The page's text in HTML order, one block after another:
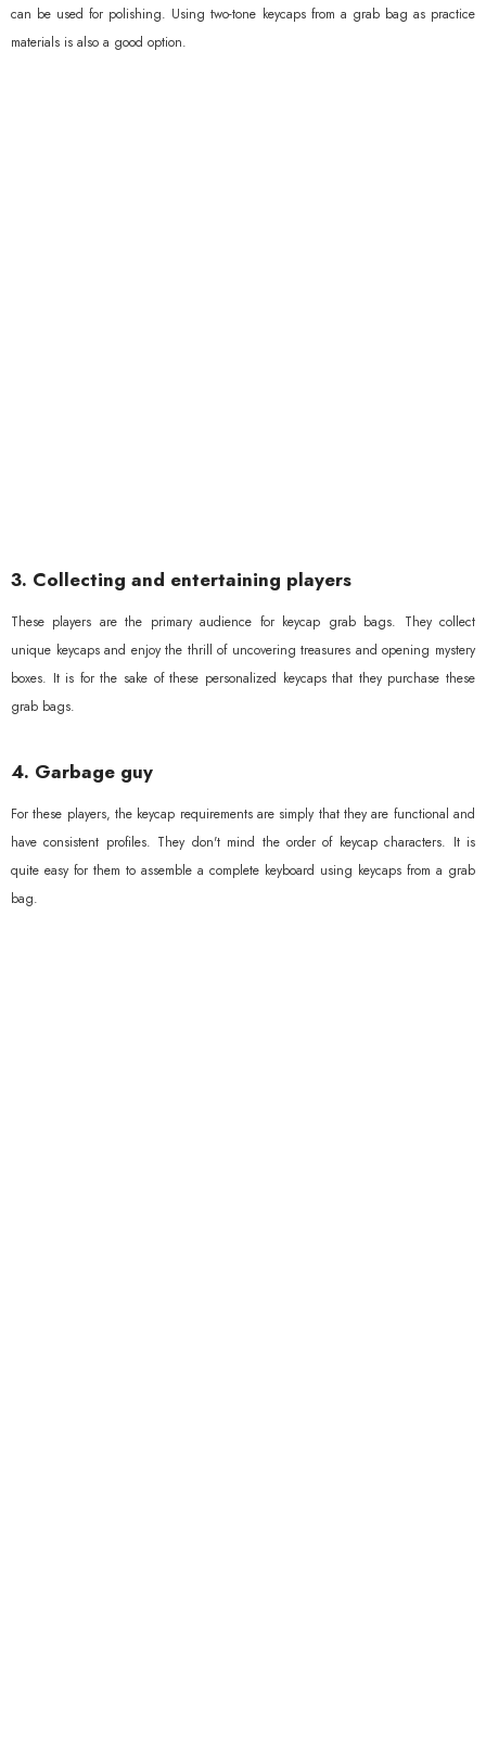
can be used for polishing. Using two-tone keycaps from a grab bag as practice
materials is also a good option.
3. Collecting and entertaining players
These players are the primary audience for keycap grab bags. They collect
unique keycaps and enjoy the thrill of uncovering treasures and opening mystery
boxes. It is for the sake of these personalized keycaps that they purchase these
grab bags.
4. Garbage guy
For these players, the keycap requirements are simply that they are functional and
have consistent profiles. They don't mind the order of keycap characters. It is
quite easy for them to assemble a complete keyboard using keycaps from a grab
bag.